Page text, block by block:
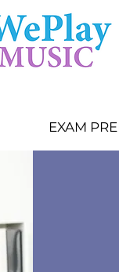
EXAM